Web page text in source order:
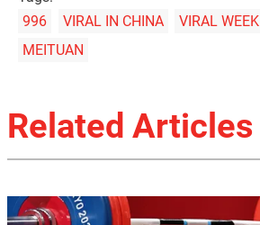
996
VIRAL IN CHINA VIRAL WEEK
MEITUAN
Related Articles